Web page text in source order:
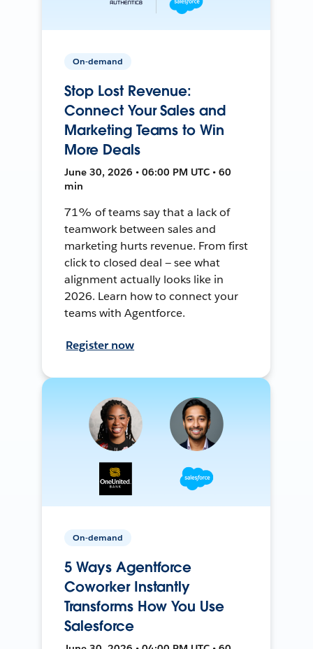
On-demand
Stop Lost Revenue:
Connect Your Sales and
Marketing Teams to Win
More Deals
June 30, 2026 • 06:00 PM UTC • 60
min
71% of teams say that a lack of
teamwork between sales and
marketing hurts revenue. From first
click to closed deal — see what
alignment actually looks like in
2026. Learn how to connect your
teams with Agentforce.
Register now
On-demand
5 Ways Agentforce
Coworker Instantly
Transforms How You Use
Salesforce